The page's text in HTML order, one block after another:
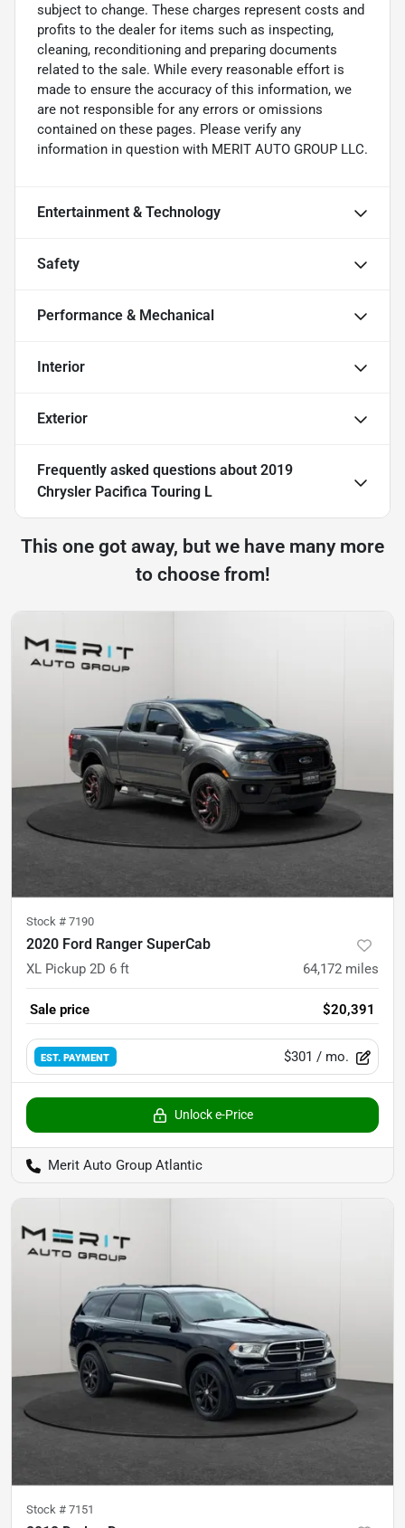
subject to change. These charges represent costs and
profits to the dealer for items such as inspecting,
cleaning, reconditioning and preparing documents
related to the sale. While every reasonable effort is
made to ensure the accuracy of this information, we
are not responsible for any errors or omissions
contained on these pages. Please verify any
information in question with MERIT AUTO GROUP LLC.
Entertainment & Technology
Safety
Performance & Mechanical
Interior
Exterior
Frequently asked questions about 2019
Chrysler Pacifica Touring L
This one got away, but we have many more
to choose from!
Stock # 7190
2020 Ford Ranger SuperCab
XL Pickup 2D 6 ft 64,172 miles
Sale price $20,391
EST. PAYMENT $301 / mo.
Unlock e-Price
Merit Auto Group Atlantic
Stock # 7151